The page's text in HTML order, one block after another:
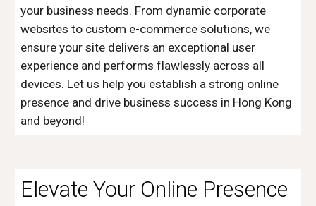
your business needs. From dynamic corporate
websites to custom e-commerce solutions, we
ensure your site delivers an exceptional user
experience and performs flawlessly across all
devices. Let us help you establish a strong online
presence and drive business success in Hong Kong
and beyond!
Elevate Your Online Presence